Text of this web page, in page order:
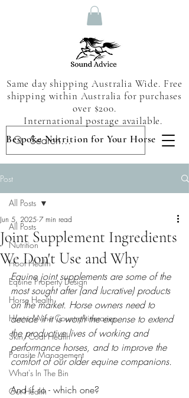
Same day shipping Australia Wide. Free
shipping within Australia for purchases
over $200.
International postage available.
Bespoke Nutrition for Your Horse
Post
All Posts
Nutrition
Hoof Health
Equine Property Design
Horse Health
Hunter Wine Country Itineraries
Skin/Coat Health
Parasite Management
What's In The Bin
Gut Health
All Posts
Joint Supplement Ingredients
We Don't Use and Why
Jun 5, 2025 7 min read
Equine joint supplements are some of the
most sought after (and lucrative) products
on the market. Horse owners need to
decide if it is worth the expense to extend
the productive lives of working and
performance horses, and to improve the
comfort of our older equine companions.
And if so - which one?